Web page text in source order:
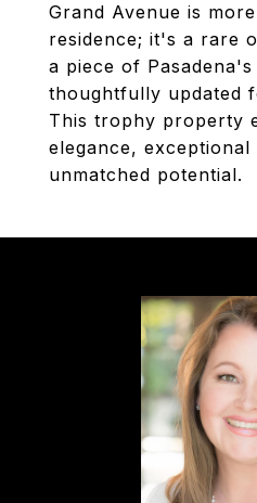
Grand Avenue is
residence; it's a rare
a piece of
thoughtfully updated
This trophy property
elegance,
unmatched potential.